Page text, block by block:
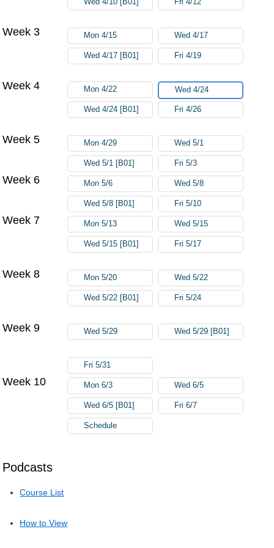
Podcasts
Course List
How to View
Week 3 Mon 4/15 Wed 4/17
Wed 4/17 [B01] Fri 4/19
Week 4 Mon 4/22 Wed 4/24
Wed 4/24 [B01] Fri 4/26
Week 5 Mon 4/29 Wed 5/1
Wed 5/1 [B01] Fri 5/3
Week 6 Mon 5/6 Wed 5/8
Wed 5/8 [B01] Fri 5/10
Week 7 Mon 5/13 Wed 5/15
Wed 5/15 [B01] Fri 5/17
Week 8 Mon 5/20 Wed 5/22
Wed 5/22 [B01] Fri 5/24
Week 9 Wed 5/29 Wed 5/29 [B01]
Fri 5/31
Week 10 Mon 6/3 Wed 6/5
Wed 6/5 [B01] Fri 6/7
Schedule